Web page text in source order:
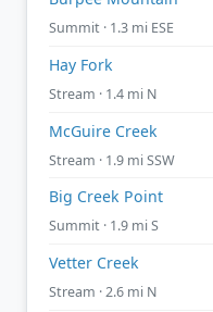
Summit · 1.3 mi ESE
Hay Fork
Stream · 1.4 mi N
McGuire Creek
Stream · 1.9 mi SSW
Big Creek Point
Summit · 1.9 mi S
Vetter Creek
Stream · 2.6 mi N